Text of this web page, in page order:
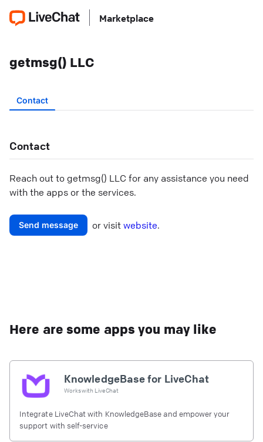
Marketplace
getmsg() LLC
Contact
Contact
Reach out to getmsg() LLC for any assistance you need
with the apps or the services.
Send message or visit website.
Here are some apps you may like
KnowledgeBase for LiveChat
Works with LiveChat
Integrate LiveChat with KnowledgeBase and empower your
support with self-service